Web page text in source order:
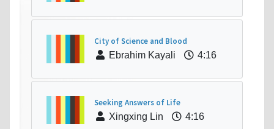
City of Science and Blood
Ebrahim Kayali
4:16
Seeking Answers of Life
Xingxing Lin
4:16